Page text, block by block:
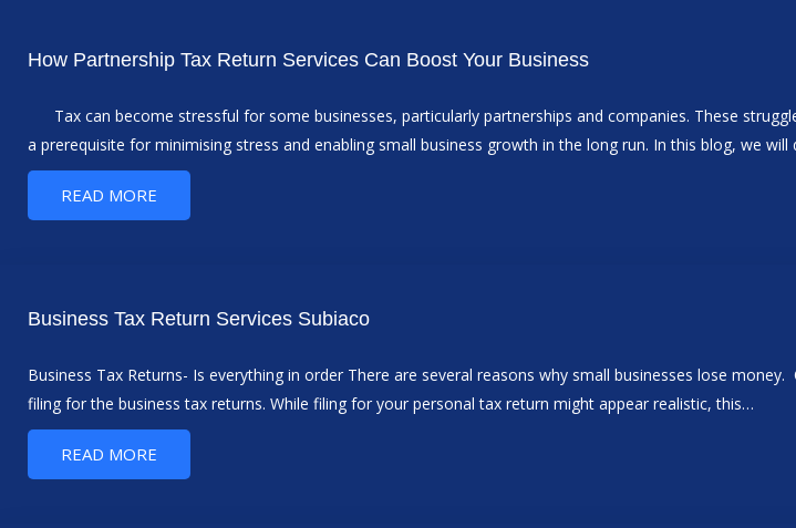
How Partnership Tax Return Services Can Boost Your Business
Tax can become stressful for some businesses, particularly partnerships and companies. These
a prerequisite for minimising stress and enabling small business growth in the long run. In this blog, we
READ MORE
Business Tax Return Services Subiaco
Business Tax Returns- Is everything in order There are several reasons why small businesses lose
filing for the business tax returns. While filing for your personal tax return might appear realistic, this…
READ MORE